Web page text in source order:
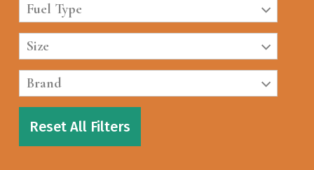
Fuel Type
Size
Brand
Reset All Filters